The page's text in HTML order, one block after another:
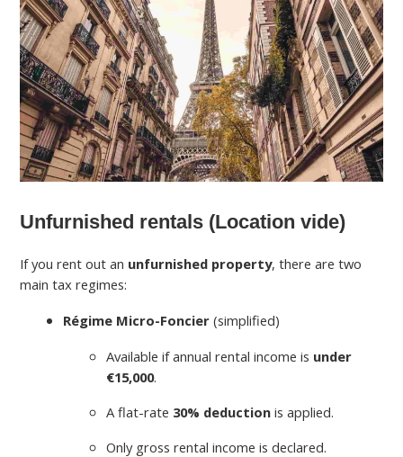
Unfurnished rentals (Location vide)
If you rent out an unfurnished property, there are two
main tax regimes:
Régime Micro-Foncier (simplified)
Available if annual rental income is under
€15,000.
A flat-rate 30% deduction is applied.
Only gross rental income is declared.